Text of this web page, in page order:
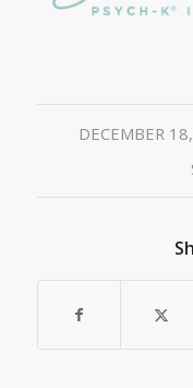
DECEMBER /